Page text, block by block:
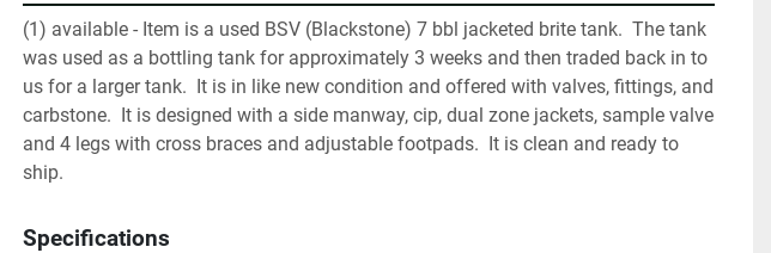
(1) available - Item is a used BSV (Blackstone) 7 bbl jacketed brite tank.  The tank
was used as a bottling tank for approximately 3 weeks and then traded back in to
us for a larger tank.  It is in like new condition and offered with valves, fittings, and
carbstone.  It is designed with a side manway, cip, dual zone jackets, sample valve
and 4 legs with cross braces and adjustable footpads.  It is clean and ready to
ship.
Specifications